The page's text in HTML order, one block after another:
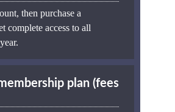
then purchase a
complete access to all
plan (fees